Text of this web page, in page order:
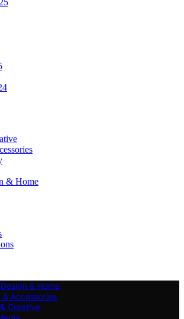
& Home
& Home
& Accessories
Creative